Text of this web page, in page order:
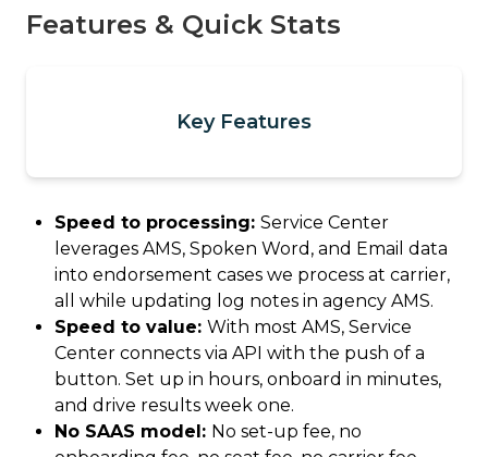
Features & Quick Stats
Key Features
Speed to processing: Service Center
leverages AMS, Spoken Word, and Email data
into endorsement cases we process at carrier,
all while updating log notes in agency AMS.
Speed to value: With most AMS, Service
Center connects via API with the push of a
button. Set up in hours, onboard in minutes,
and drive results week one.
No SAAS model: No set-up fee, no